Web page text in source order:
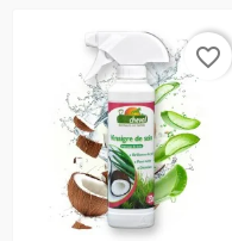
favorite_border